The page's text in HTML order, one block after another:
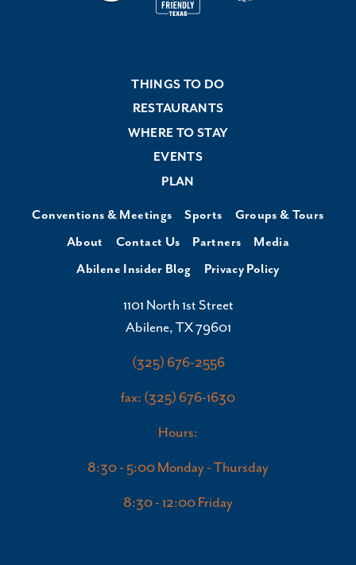
THINGS TO DO
RESTAURANTS
WHERE TO STAY
EVENTS
PLAN
Conventions & Meetings Sports
Groups & Tours
About
Contact Us Partners
Media
Abilene Insider Blog
Privacy Policy
1101 North 1st Street
Abilene, TX 79601
(325) 676-2556
fax: (325) 676-1630
Hours:
8:30 - 5:00 Monday - Thursday
8:30 - 12:00 Friday